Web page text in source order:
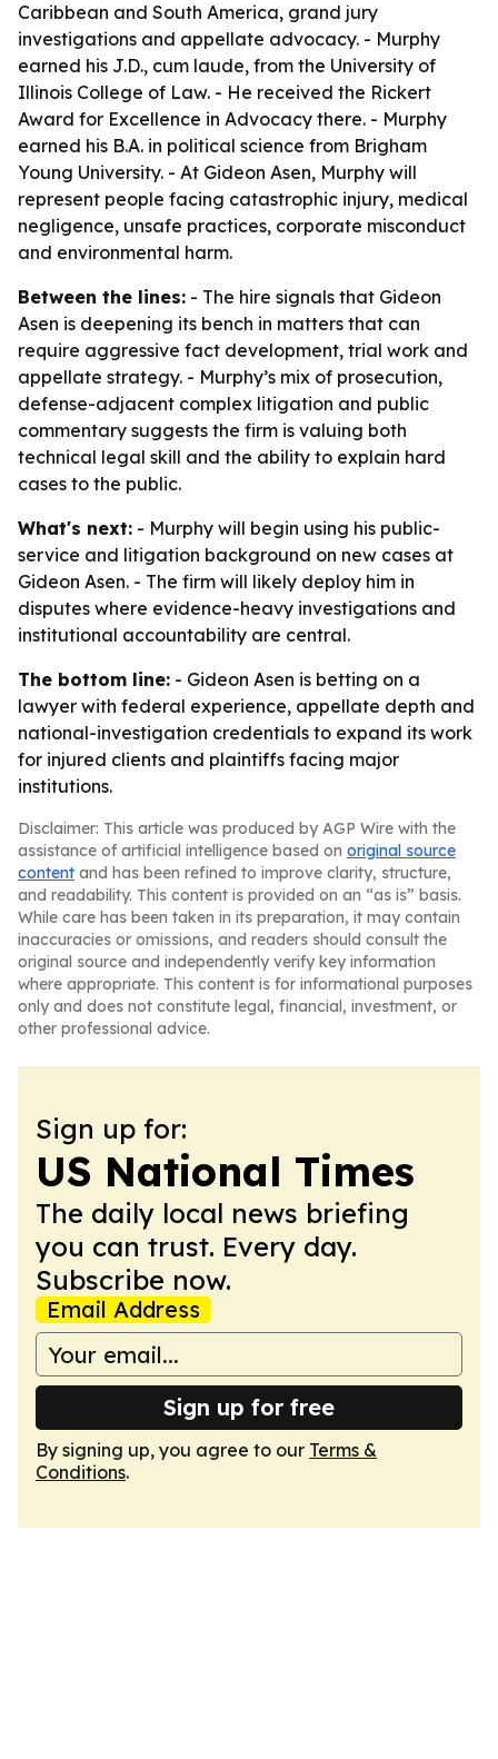
Caribbean and South America, grand jury
investigations and appellate advocacy. - Murphy
earned his J.D., cum laude, from the University of
Illinois College of Law. - He received the Rickert
Award for Excellence in Advocacy there. - Murphy
earned his B.A. in political science from Brigham
Young University. - At Gideon Asen, Murphy will
represent people facing catastrophic injury, medical
negligence, unsafe practices, corporate misconduct
and environmental harm.
Between the lines: - The hire signals that Gideon
Asen is deepening its bench in matters that can
require aggressive fact development, trial work and
appellate strategy. - Murphy’s mix of prosecution,
defense-adjacent complex litigation and public
commentary suggests the firm is valuing both
technical legal skill and the ability to explain hard
cases to the public.
What's next: - Murphy will begin using his public-
service and litigation background on new cases at
Gideon Asen. - The firm will likely deploy him in
disputes where evidence-heavy investigations and
institutional accountability are central.
The bottom line: - Gideon Asen is betting on a
lawyer with federal experience, appellate depth and
national-investigation credentials to expand its work
for injured clients and plaintiffs facing major
institutions.
Disclaimer: This article was produced by AGP Wire with the
assistance of artificial intelligence based on original source
content and has been refined to improve clarity, structure,
and readability. This content is provided on an “as is” basis.
While care has been taken in its preparation, it may contain
inaccuracies or omissions, and readers should consult the
original source and independently verify key information
where appropriate. This content is for informational purposes
only and does not constitute legal, financial, investment, or
other professional advice.
Sign up for:
US National Times
The daily local news briefing
you can trust. Every day.
Subscribe now.
Email Address
Sign up for free
By signing up, you agree to our Terms &
Conditions.